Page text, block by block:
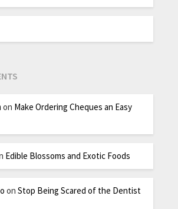
on Make Ordering Cheques an Easy
Edible Blossoms and Exotic Foods
onStop Being Scared of the Dentist